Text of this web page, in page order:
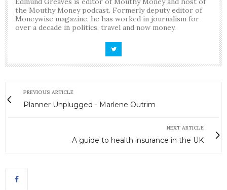
the Mouthy Money podcast. Formerly deputy editor of
Moneywise magazine, he has worked in journalism for
over a decade in politics, travel and now money.
PREVIOUS ARTICLE
Planner Unplugged - Marlene Outrim
NEXT ARTICLE
A guide to health insurance in the UK